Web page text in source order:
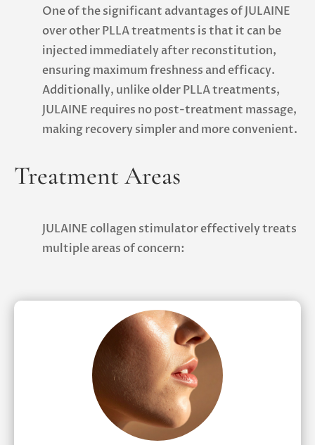
One of the significant advantages of JULAINE
over other PLLA treatments is that it can be
injected immediately after reconstitution,
ensuring maximum freshness and efficacy.
Additionally, unlike older PLLA treatments,
JULAINE requires no post-treatment massage,
making recovery simpler and more convenient.
Treatment Areas
JULAINE collagen stimulator effectively treats
multiple areas of concern: